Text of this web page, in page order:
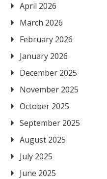
April 2026
March 2026
February 2026
January 2026
December 2025
November 2025
October 2025
September 2025
August 2025
July 2025
June 2025